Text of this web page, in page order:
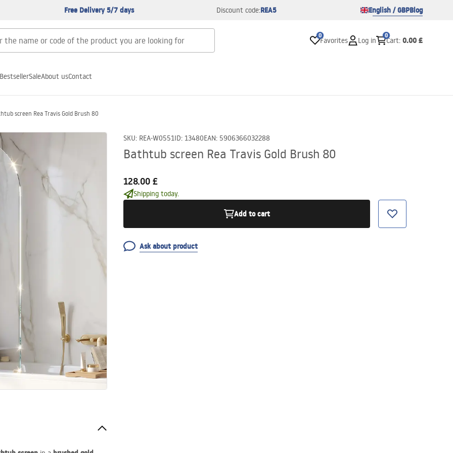
Free Delivery 5/7 days Discount code:REA5 English / GBPBlog
0
Favorites Log in
0
Cart: 0.00 £
BestsellerSaleAbout usContact
screen Rea Travis Gold Brush 80
SKU: REA-W0551ID: 13480EAN: 5906366032288
Bathtub screen Rea Travis Gold Brush 80
128.00 £
Shipping today.
Add to cart
Ask about product